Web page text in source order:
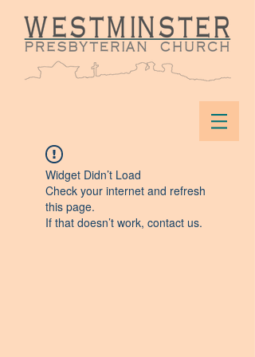
Widget Didn’t Load
Check your internet and refresh
this page.
If that doesn’t work, contact us.